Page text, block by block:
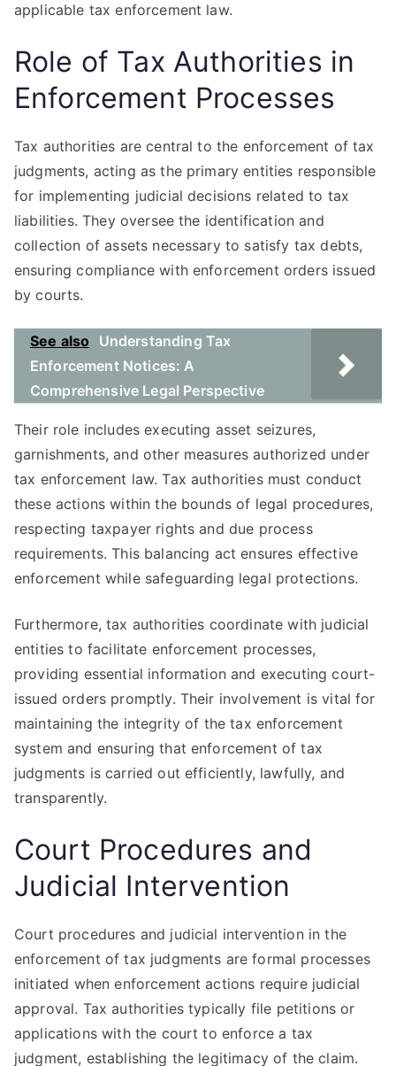
applicable tax enforcement law.
Role of Tax Authorities in
Enforcement Processes
Tax authorities are central to the enforcement of tax
judgments, acting as the primary entities responsible
for implementing judicial decisions related to tax
liabilities. They oversee the identification and
collection of assets necessary to satisfy tax debts,
ensuring compliance with enforcement orders issued
by courts.
See also
Understanding Tax
Enforcement Notices: A
Comprehensive Legal Perspective
Their role includes executing asset seizures,
garnishments, and other measures authorized under
tax enforcement law. Tax authorities must conduct
these actions within the bounds of legal procedures,
respecting taxpayer rights and due process
requirements. This balancing act ensures effective
enforcement while safeguarding legal protections.
Furthermore, tax authorities coordinate with judicial
entities to facilitate enforcement processes,
providing essential information and executing court-
issued orders promptly. Their involvement is vital for
maintaining the integrity of the tax enforcement
system and ensuring that enforcement of tax
judgments is carried out efficiently, lawfully, and
transparently.
Court Procedures and
Judicial Intervention
Court procedures and judicial intervention in the
enforcement of tax judgments are formal processes
initiated when enforcement actions require judicial
approval. Tax authorities typically file petitions or
applications with the court to enforce a tax
judgment, establishing the legitimacy of the claim.